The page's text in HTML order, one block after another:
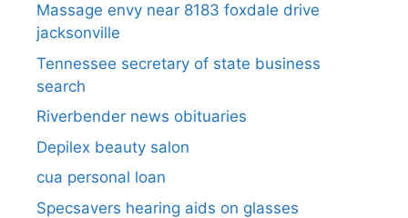
Massage envy near 8183 foxdale drive
jacksonville
Tennessee secretary of state business
search​
Riverbender news obituaries
Depilex beauty salon
cua personal loan
Specsavers hearing aids on glasses​